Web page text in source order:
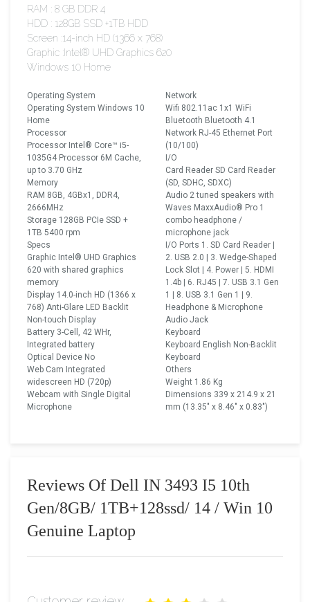
RAM : 8 GB DDR 4
HDD : 128GB SSD +1TB HDD
Screen :14-inch HD (1366 x 768)
Graphic :Intel® UHD Graphics 620
Windows 10 Home
Operating System
Operating System Windows 10
Home
Processor
Processor Intel® Core™ i5-
1035G4 Processor 6M Cache,
up to 3.70 GHz
Memory
RAM 8GB, 4GBx1, DDR4,
2666MHz
Storage 128GB PCIe SSD +
1TB 5400 rpm
Specs
Graphic Intel® UHD Graphics
620 with shared graphics
memory
Display 14.0-inch HD (1366 x
768) Anti-Glare LED Backlit
Non-touch Display
Battery 3-Cell, 42 WHr,
Integrated battery
Optical Device No
Web Cam Integrated
widescreen HD (720p)
Webcam with Single Digital
Microphone
Network
Wifi 802.11ac 1x1 WiFi
Bluetooth Bluetooth 4.1
Network RJ-45 Ethernet Port
(10/100)
I/O
Card Reader SD Card Reader
(SD, SDHC, SDXC)
Audio 2 tuned speakers with
Waves MaxxAudio® Pro 1
combo headphone /
microphone jack
I/O Ports 1. SD Card Reader |
2. USB 2.0 | 3. Wedge-Shaped
Lock Slot | 4. Power | 5. HDMI
1.4b | 6. RJ45 | 7. USB 3.1 Gen
1 | 8. USB 3.1 Gen 1 | 9.
Headphone & Microphone
Audio Jack
Keyboard
Keyboard English Non-Backlit
Keyboard
Others
Weight 1.86 Kg
Dimensions 339 x 214.9 x 21
mm (13.35" x 8.46" x 0.83")
Reviews Of Dell IN 3493 I5 10th
Gen/8GB/ 1TB+128ssd/ 14 / Win 10
Genuine Laptop